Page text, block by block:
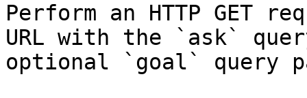
Perform an HTTP GET
URL with the `ask`
optional `goal` query